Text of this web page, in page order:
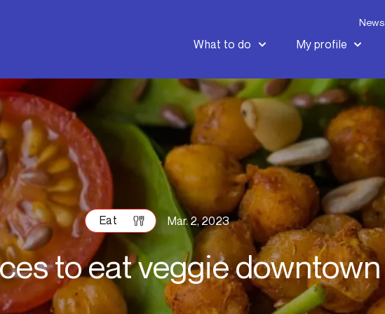
News
What to do My profile
Eat Mar. 2, 2023
to eat veggie downtown